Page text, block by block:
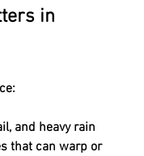
in
and heavy rain
that can warp or